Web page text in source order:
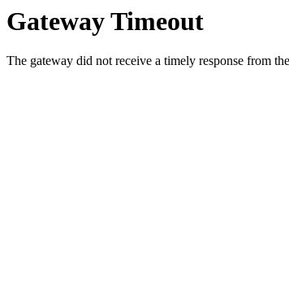
Gateway Timeout
The gateway did not receive a timely response from